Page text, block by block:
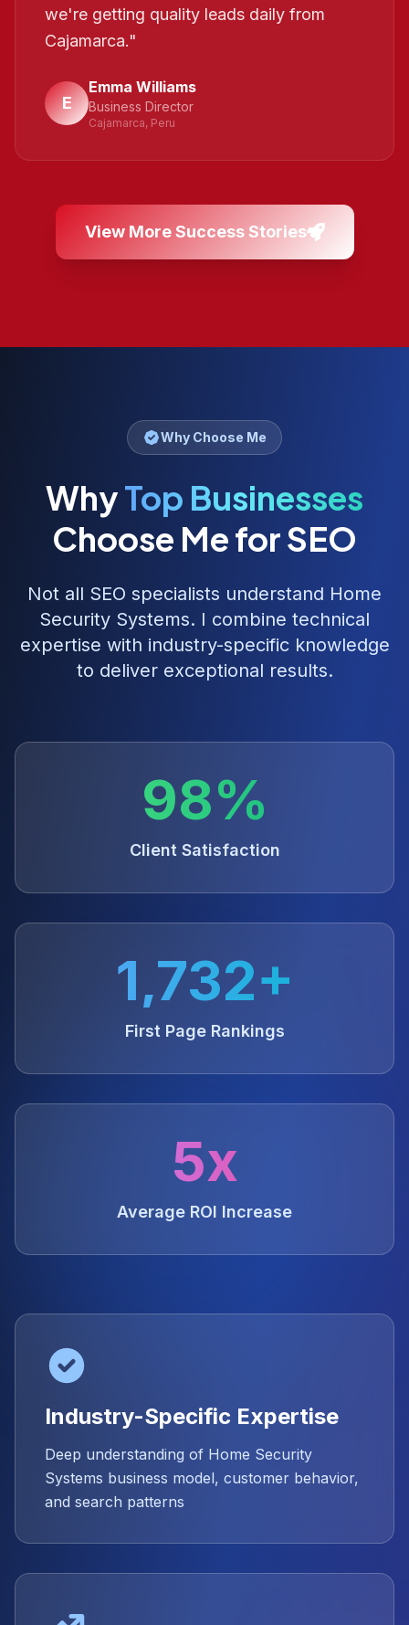
we're getting quality leads daily from
Cajamarca."
E
Emma Williams
Business Director
Cajamarca, Peru
View More Success Stories
Why Choose Me
WhyTop Businesses
Choose Me for SEO
Not all SEO specialists understand Home
Security Systems. I combine technical
expertise with industry-specific knowledge
to deliver exceptional results.
98%
Client Satisfaction
1,732+
First Page Rankings
5x
Average ROI Increase
Industry-Specific Expertise
Deep understanding of Home Security
Systems business model, customer behavior,
and search patterns